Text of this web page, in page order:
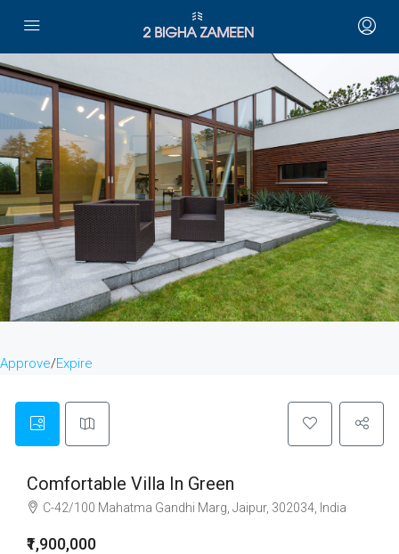
Approve/Expire
Comfortable Villa In Green
C-42/100 Mahatma Gandhi Marg, Jaipur, 302034, India
₹1,900,000